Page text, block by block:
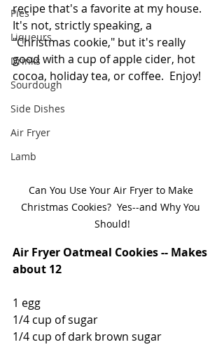
Pies
Liqueurs
Drinks
Sourdough
Side Dishes
Air Fryer
Lamb
recipe that's a favorite at my house.
It's not, strictly speaking, a
"Christmas cookie," but it's really
good with a cup of apple cider, hot
cocoa, holiday tea, or coffee.  Enjoy!
Can You Use Your Air Fryer to Make
Christmas Cookies?  Yes--and Why You
Should!
Air Fryer Oatmeal Cookies -- Makes
about 12
1 egg
1/4 cup of sugar
1/4 cup of dark brown sugar